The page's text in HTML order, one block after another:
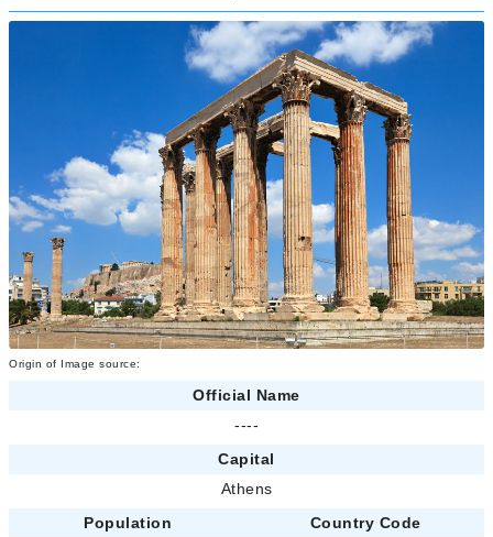
Origin of Image source:
Official Name
----
Capital
Athens
Population
Country Code